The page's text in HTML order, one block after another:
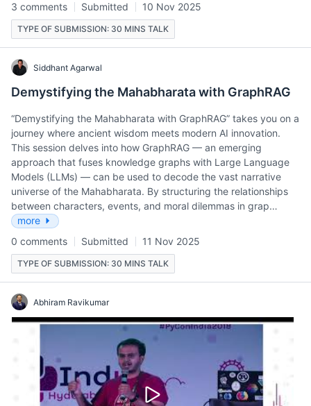
3 comments
Submitted 10 Nov 2025
TYPE OF SUBMISSION: 30 MINS TALK
Siddhant Agarwal
Demystifying the Mahabharata with GraphRAG
“Demystifying the Mahabharata with GraphRAG” takes you on a
journey where ancient wisdom meets modern AI innovation.
This session delves into how GraphRAG — an emerging
approach that fuses knowledge graphs with Large Language
Models (LLMs) — can be used to decode the vast narrative
universe of the Mahabharata. By structuring the relationships
between characters, events, and moral dilemmas in grap…
more
0 comments
Submitted 11 Nov 2025
TYPE OF SUBMISSION: 30 MINS TALK
Abhiram Ravikumar